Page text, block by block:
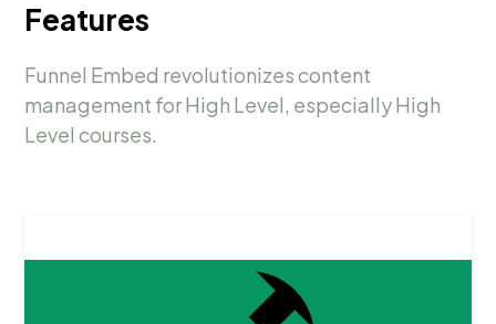
Features
Funnel Embed revolutionizes content
management for High Level, especially High
Level courses.